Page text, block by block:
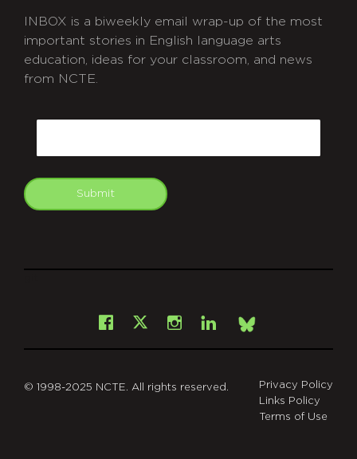
INBOX is a biweekly email wrap-up of the most
important stories in English language arts
education, ideas for your classroom, and news
from NCTE.
Submit
Facebook
X Instagram
LinkedInBsky
© 1998-2025 NCTE. All rights reserved.
Privacy Policy
Links Policy
Terms of Use